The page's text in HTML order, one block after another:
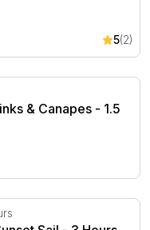
5(2)
& Canapes - 1.5
& Canapes - 1.5
Sail - 3 Hours